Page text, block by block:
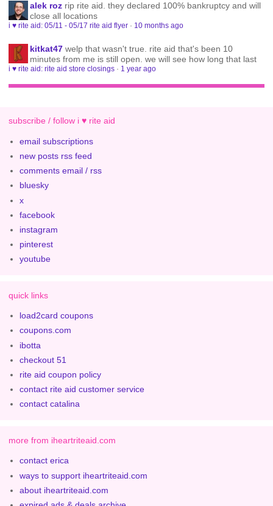
alek roz rip rite aid. they declared 100% bankruptcy and will
close all locations
i ♥ rite aid: 05/11 - 05/17 rite aid flyer · 10 months ago
kitkat47 welp that wasn't true. rite aid that's been 10
minutes from me is still open. we will see how long that last
i ♥ rite aid: rite aid store closings · 1 year ago
subscribe / follow i ♥ rite aid
email subscriptions
new posts rss feed
comments email / rss
bluesky
x
facebook
instagram
pinterest
youtube
quick links
load2card coupons
coupons.com
ibotta
checkout 51
rite aid coupon policy
contact rite aid customer service
contact catalina
more from iheartriteaid.com
contact erica
ways to support iheartriteaid.com
about iheartriteaid.com